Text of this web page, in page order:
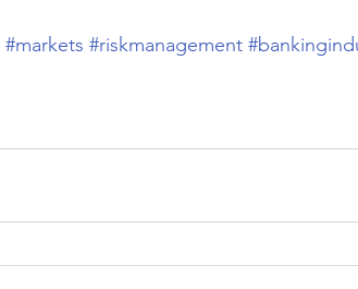
#markets #riskmanagement